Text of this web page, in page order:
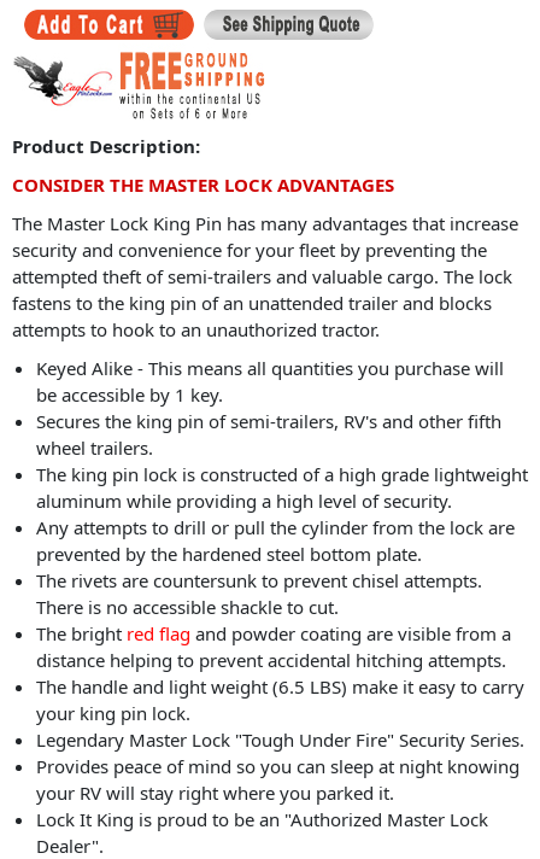
Product Description:
CONSIDER THE MASTER LOCK ADVANTAGES
The Master Lock King Pin has many advantages that increase
security and convenience for your fleet by preventing the
attempted theft of semi-trailers and valuable cargo. The lock
fastens to the king pin of an unattended trailer and blocks
attempts to hook to an unauthorized tractor.
Keyed Alike - This means all quantities you purchase will
be accessible by 1 key.
Secures the king pin of semi-trailers, RV's and other fifth
wheel trailers.
The king pin lock is constructed of a high grade lightweight
aluminum while providing a high level of security.
Any attempts to drill or pull the cylinder from the lock are
prevented by the hardened steel bottom plate.
The rivets are countersunk to prevent chisel attempts.
There is no accessible shackle to cut.
The bright red flag and powder coating are visible from a
distance helping to prevent accidental hitching attempts.
The handle and light weight (6.5 LBS) make it easy to carry
your king pin lock.
Legendary Master Lock "Tough Under Fire" Security Series.
Provides peace of mind so you can sleep at night knowing
your RV will stay right where you parked it.
Lock It King is proud to be an "Authorized Master Lock
Dealer".